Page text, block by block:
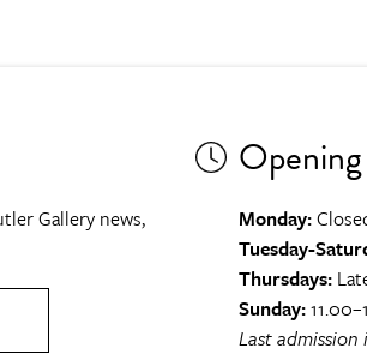
Gallery news,
Monday:
Tuesday-
Thursdays:
Sunday:
Last admission